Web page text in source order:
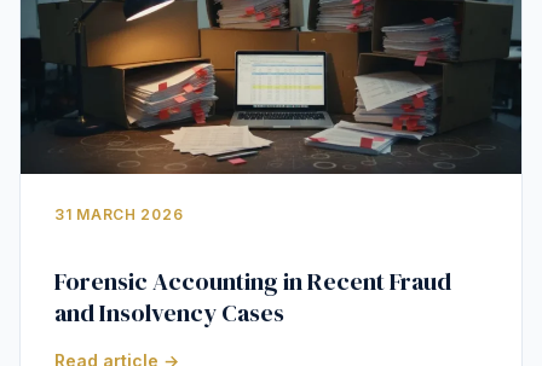
31 MARCH 2026
Forensic Accounting in Recent Fraud
and Insolvency Cases
Read article →